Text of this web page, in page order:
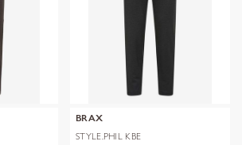
BRAX
STYLE.PHIL KBE